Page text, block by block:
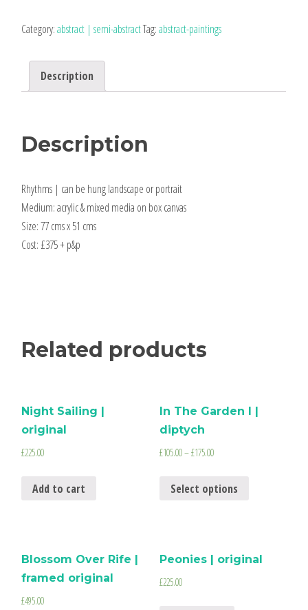
abstract
Category:abstract | semi-abstractTag:abstract-paintings
Description
Description
Rhythms | can be hung landscape or portrait
Medium: acrylic & mixed media on box canvas
Size: 77 cms x 51 cms
Cost: £375 + p&p
Related products
Night Sailing |
original
£225.00
Add to cart
In The Garden I |
diptych
£105.00–£175.00
Select options
Blossom Over Rife |
framed original
£495.00
Peonies | original
£225.00